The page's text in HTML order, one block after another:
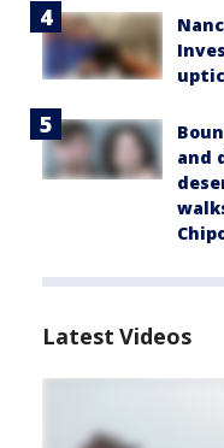
and
Latest Videos